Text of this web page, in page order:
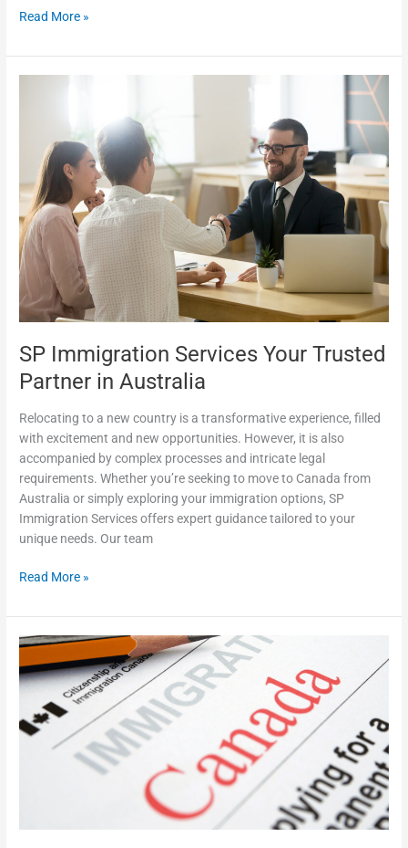
Read More »
SP Immigration Services Your Trusted
Partner in Australia
Relocating to a new country is a transformative experience, filled
with excitement and new opportunities. However, it is also
accompanied by complex processes and intricate legal
requirements. Whether you’re seeking to move to Canada from
Australia or simply exploring your immigration options, SP
Immigration Services offers expert guidance tailored to your
unique needs. Our team
Trusted
Partner
Australia
Read More »
How
to
Move
from
Australia